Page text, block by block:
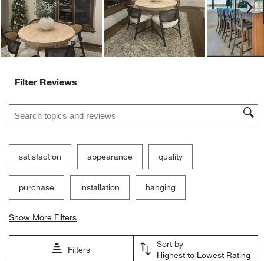
Filter Reviews
Search topics and reviews search region
satisfaction appearance quality
purchase installation hanging
Show More Filters
Filters
Sort by
Highest to Lowest Rating